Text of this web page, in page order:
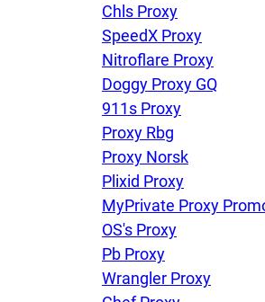
Chls Proxy
SpeedX Proxy
Nitroflare Proxy
Doggy Proxy GQ
911s Proxy
Proxy Rbg
Proxy Norsk
Plixid Proxy
MyPrivate Proxy
OS's Proxy
Pb Proxy
Wrangler Proxy